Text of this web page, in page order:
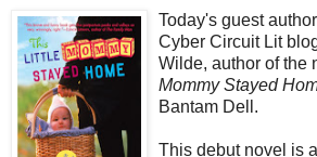
Today's guest
Cyber Circuit Lit
Wilde, author of the
Mommy Stayed
Bantam Dell.
This debut novel is